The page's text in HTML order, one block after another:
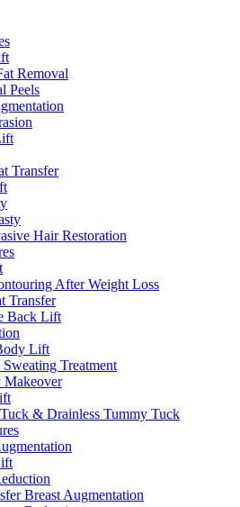
Removal
Peels
Transfer
Hair Restoration
After Weight Loss
Transfer
Back Lift
Lift
Treatment
Makeover
& Drainless Tummy Tuck
Breast Augmentation